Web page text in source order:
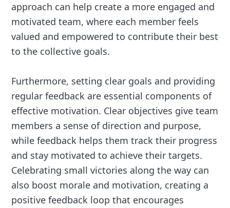
approach can help create a more engaged and
motivated team, where each member feels
valued and empowered to contribute their best
to the collective goals.
Furthermore, setting clear goals and providing
regular feedback are essential components of
effective motivation. Clear objectives give team
members a sense of direction and purpose,
while feedback helps them track their progress
and stay motivated to achieve their targets.
Celebrating small victories along the way can
also boost morale and motivation, creating a
positive feedback loop that encourages